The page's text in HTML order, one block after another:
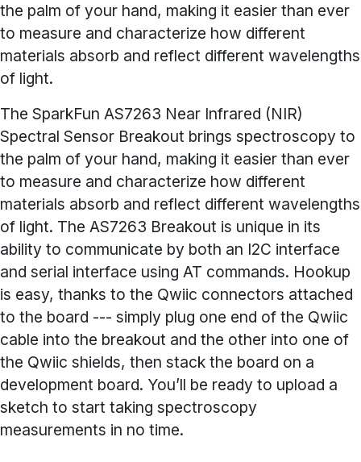
the palm of your hand, making it easier than ever
to measure and characterize how different
materials absorb and reflect different wavelengths
of light.
The SparkFun AS7263 Near Infrared (NIR)
Spectral Sensor Breakout brings spectroscopy to
the palm of your hand, making it easier than ever
to measure and characterize how different
materials absorb and reflect different wavelengths
of light. The AS7263 Breakout is unique in its
ability to communicate by both an I2C interface
and serial interface using AT commands. Hookup
is easy, thanks to the Qwiic connectors attached
to the board --- simply plug one end of the Qwiic
cable into the breakout and the other into one of
the Qwiic shields, then stack the board on a
development board. You’ll be ready to upload a
sketch to start taking spectroscopy
measurements in no time.